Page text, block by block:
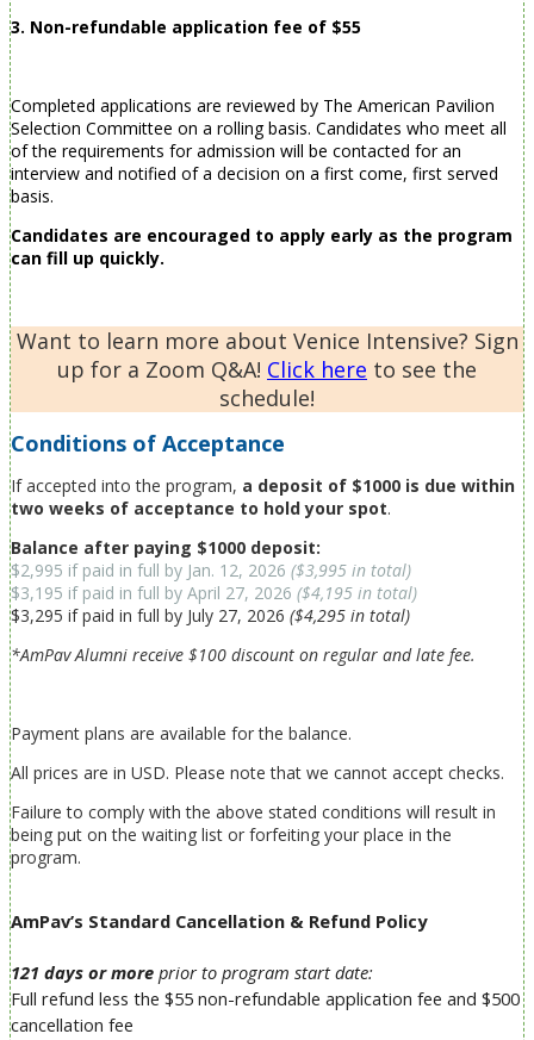
3. Non-refundable application fee of $55
Completed applications are reviewed by The American Pavilion
Selection Committee on a rolling basis. Candidates who meet all
of the requirements for admission will be contacted for an
interview and notified of a decision on a first come, first served
basis.
Candidates are encouraged to apply early as the program
can fill up quickly.
Want to learn more about Venice Intensive? Sign
up for a Zoom Q&A! Click here to see the
schedule!
Conditions of Acceptance
If accepted into the program, a deposit of $1000 is due within
two weeks of acceptance to hold your spot.
Balance after paying $1000 deposit:
$2,995 if paid in full by Jan. 12, 2026 ($3,995 in total)
$3,195 if paid in full by April 27, 2026 ($4,195 in total)
$3,295 if paid in full by July 27, 2026 ($4,295 in total)
*AmPav Alumni receive $100 discount on regular and late fee.
Payment plans are available for the balance.
All prices are in USD. Please note that we cannot accept checks.
Failure to comply with the above stated conditions will result in
being put on the waiting list or forfeiting your place in the
program.
AmPav’s Standard Cancellation & Refund Policy
121 days or more prior to program start date:
Full refund less the $55 non-refundable application fee and $500
cancellation fee